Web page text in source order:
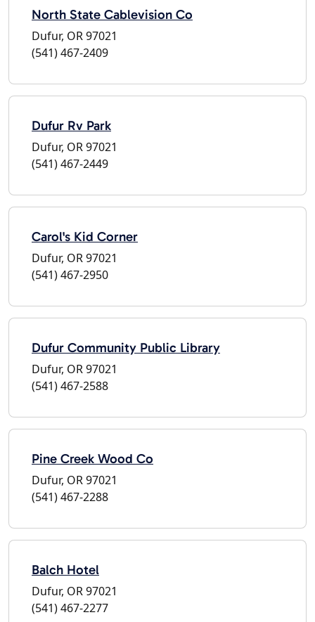
North State Cablevision Co
Dufur, OR 97021
(541) 467-2409
Dufur Rv Park
Dufur, OR 97021
(541) 467-2449
Carol's Kid Corner
Dufur, OR 97021
(541) 467-2950
Dufur Community Public Library
Dufur, OR 97021
(541) 467-2588
Pine Creek Wood Co
Dufur, OR 97021
(541) 467-2288
Balch Hotel
Dufur, OR 97021
(541) 467-2277